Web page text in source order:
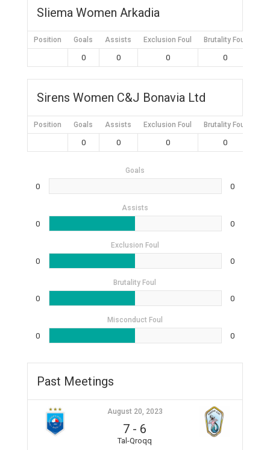
Sliema Women Arkadia
Position Goals Assists Exclusion Foul Brutality Foul
0 0 0 0
Sirens Women C&J Bonavia Ltd
Position Goals Assists Exclusion Foul Brutality Foul
0 0 0 0
Goals
0 0
Assists
0 0
Exclusion Foul
0 0
Brutality Foul
0 0
Misconduct Foul
0 0
Past Meetings
August 20, 2023
7 - 6
Tal-Qroqq